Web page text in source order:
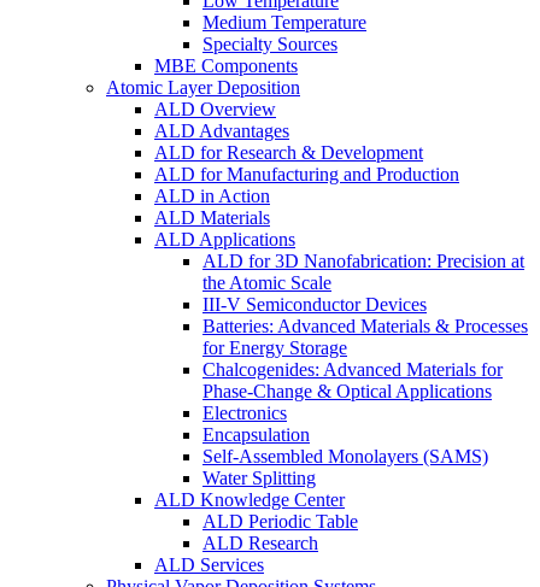
Medium Temperature
Specialty Sources
MBE Components
Atomic Layer Deposition
ALD Overview
ALD Advantages
ALD for Research & Development
ALD for Manufacturing and Production
ALD in Action
ALD Materials
ALD Applications
ALD for 3D Nanofabrication: Precision at
the Atomic Scale
III-V Semiconductor Devices
Batteries: Advanced Materials & Processes
for Energy Storage
Chalcogenides: Advanced Materials for
Phase-Change & Optical Applications
Electronics
Encapsulation
Self-Assembled Monolayers (SAMS)
Water Splitting
ALD Knowledge Center
ALD Periodic Table
ALD Research
ALD Services